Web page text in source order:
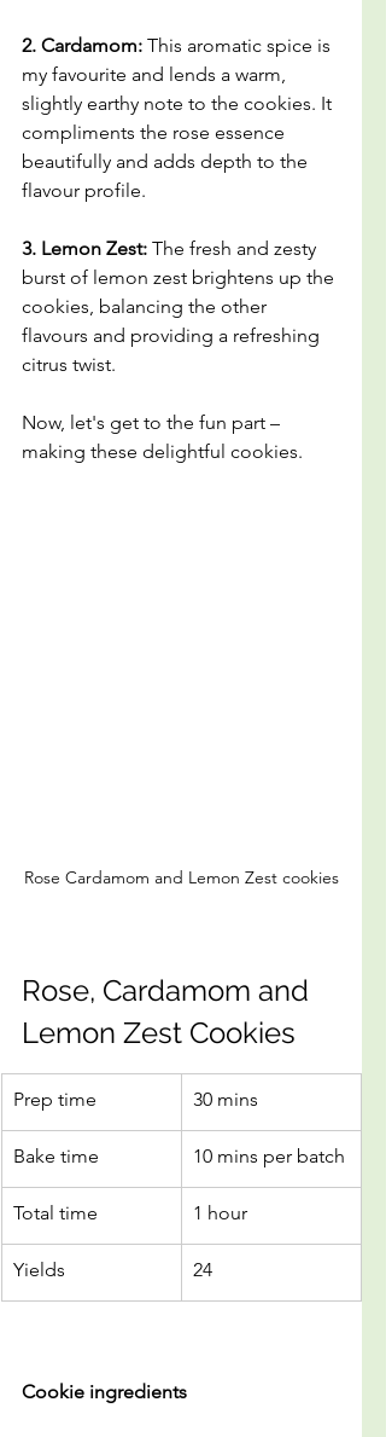
2. Cardamom: This aromatic spice is
my favourite and lends a warm,
slightly earthy note to the cookies. It
compliments the rose essence
beautifully and adds depth to the
flavour profile.
3. Lemon Zest: The fresh and zesty
burst of lemon zest brightens up the
cookies, balancing the other
flavours and providing a refreshing
citrus twist.
Now, let's get to the fun part –
making these delightful cookies.
Rose Cardamom and Lemon Zest cookies
Rose, Cardamom and
Lemon Zest Cookies
Prep time 30 mins
Bake time 10 mins per batch
Total time 1 hour
Yields 24
Cookie ingredients